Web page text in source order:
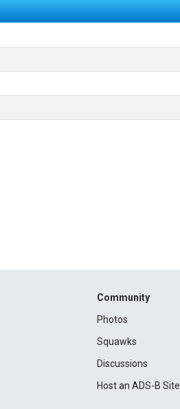
Community
Photos
Squawks
Discussions
Host an ADS-B Site